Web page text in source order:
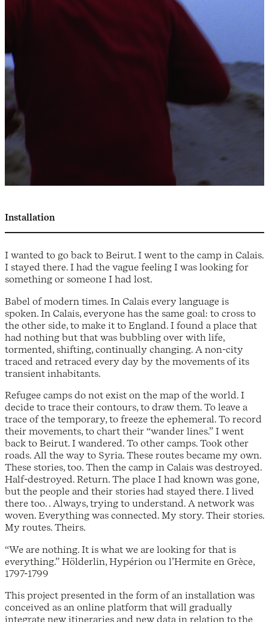
Installation
I wanted to go back to Beirut. I went to the camp in Calais.
I stayed there. I had the vague feeling I was looking for
something or someone I had lost.
Babel of modern times. In Calais every language is
spoken. In Calais, everyone has the same goal: to cross to
the other side, to make it to England. I found a place that
had nothing but that was bubbling over with life,
tormented, shifting, continually changing. A non-city
traced and retraced every day by the movements of its
transient inhabitants.
Refugee camps do not exist on the map of the world. I
decide to trace their contours, to draw them. To leave a
trace of the temporary, to freeze the ephemeral. To record
their movements, to chart their “wander lines.” I went
back to Beirut. I wandered. To other camps. Took other
roads. All the way to Syria. These routes became my own.
These stories, too. Then the camp in Calais was destroyed.
Half-destroyed. Return. The place I had known was gone,
but the people and their stories had stayed there. I lived
there too. . Always, trying to understand. A network was
woven. Everything was connected. My story. Their stories.
My routes. Theirs.
“We are nothing. It is what we are looking for that is
everything.” Hölderlin, Hypérion ou l’Hermite en Grèce,
1797-1799
This project presented in the form of an installation was
conceived as an online platform that will gradually
integrate new itineraries and new data in relation to the